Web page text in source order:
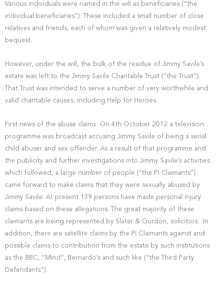
Various individuals were named in the will as beneficiaries (“the
individual beneficiaries”). These included a small number of close
relatives and friends, each of whom was given a relatively modest
bequest.
However, under the will, the bulk of the residue of Jimmy Savile’s
estate was left to the Jimmy Savile Charitable Trust (“the Trust”).
That Trust was intended to serve a number of very worthwhile and
valid charitable causes, including Help for Heroes.
First news of the abuse claims On 4th October 2012 a television
programme was broadcast accusing Jimmy Savile of being a serial
child abuser and sex offender. As a result of that programme and
the publicity and further investigations into Jimmy Savile’s activities
which followed, a large number of people (“the PI Claimants”)
came forward to make claims that they were sexually abused by
Jimmy Savile. At present 139 persons have made personal injury
claims based on these allegations. The great majority of these
claimants are being represented by Slater & Gordon, solicitors. In
addition, there are satellite claims by the PI Claimants against and
possible claims to contribution from the estate by such institutions
as the BBC, “Mind”, Bernardo’s and such like (“the Third Party
Defendants”).